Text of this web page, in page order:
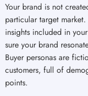
Your brand is not
particular target
insights included in
sure your brand
Buyer personas are
customers, full of
points.